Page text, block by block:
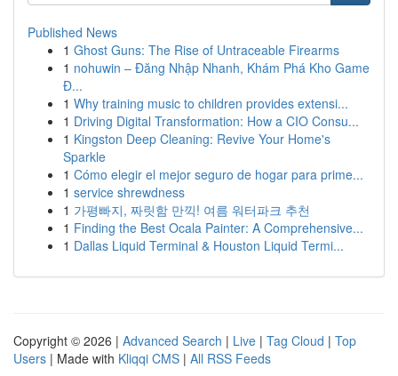
Published News
1 Ghost Guns: The Rise of Untraceable Firearms
1 nohuwin – Đăng Nhập Nhanh, Khám Phá Kho Game
Đ...
1 Why training music to children provides extensi...
1 Driving Digital Transformation: How a CIO Consu...
1 Kingston Deep Cleaning: Revive Your Home's
Sparkle
1 Cómo elegir el mejor seguro de hogar para prime...
1 service shrewdness
1 가평빠지, 짜릿함 만끽! 여름 워터파크 추천
1 Finding the Best Ocala Painter: A Comprehensive...
1 Dallas Liquid Terminal & Houston Liquid Termi...
Copyright © 2026 | Advanced Search | Live | Tag Cloud | Top
Users | Made with Kliqqi CMS | All RSS Feeds